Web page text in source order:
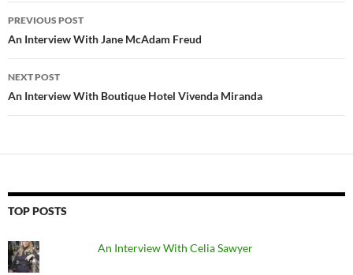
Post
navigation
PREVIOUS POST
An Interview With Jane McAdam Freud
NEXT POST
An Interview With Boutique Hotel Vivenda Miranda
TOP POSTS
An Interview With Celia Sawyer